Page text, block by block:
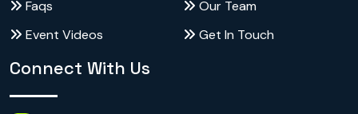
Faqs
Our Team
Event Videos
Get In Touch
Connect With Us